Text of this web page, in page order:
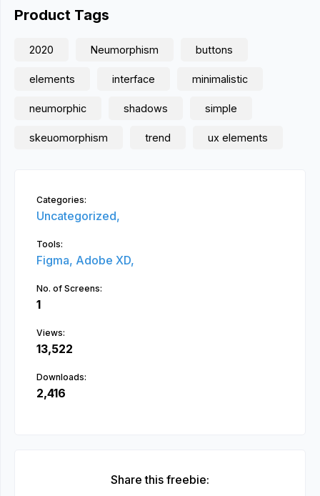
Product Tags
2020 Neumorphism buttons
elements interface minimalistic
neumorphic shadows simple
skeuomorphism trend ux elements
Categories:
Uncategorized,
Tools:
Figma, Adobe XD,
No. of Screens:
1
Views:
13,522
Downloads:
2,416
Share this freebie: